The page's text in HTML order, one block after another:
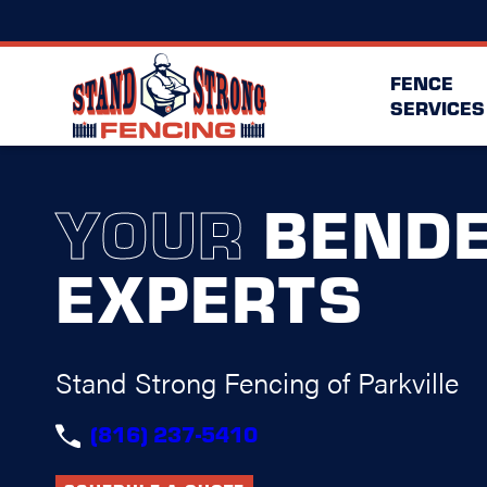
FENCE
SERVICES
YOUR
EXPERTS
Stand Strong Fencing of Parkville
(816) 237-5410